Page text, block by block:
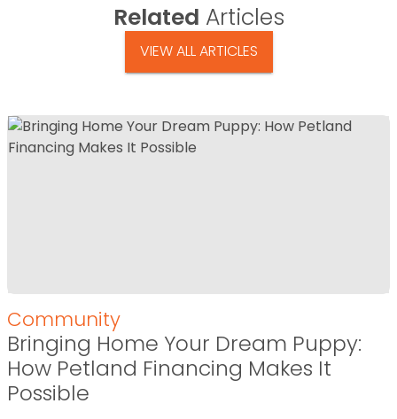
Related Articles
VIEW ALL ARTICLES
Community
Bringing Home Your Dream Puppy:
How Petland Financing Makes It
Possible